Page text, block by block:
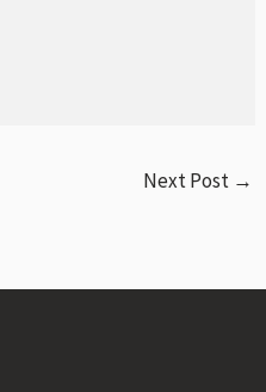
Next Post →